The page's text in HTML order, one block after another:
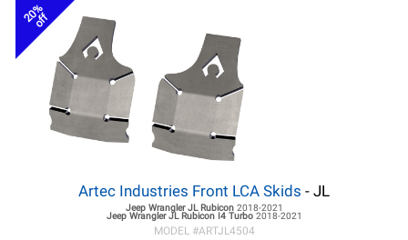
20%
off
Artec Industries Front LCA Skids - JL
Jeep Wrangler JLRubicon 2018-2021
Jeep Wrangler JLRubicon I4 Turbo 2018-2021
MODEL #ARTJL4504